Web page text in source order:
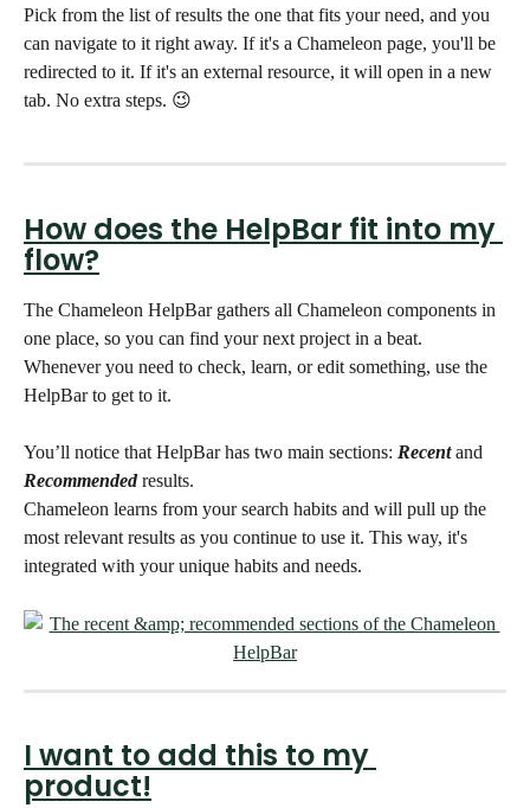
Pick from the list of results the one that fits your need, and you
can navigate to it right away. If it's a Chameleon page, you'll be
redirected to it. If it's an external resource, it will open in a new
tab. No extra steps. 😉
How does the HelpBar fit into my
flow?
The Chameleon HelpBar gathers all Chameleon components in
one place, so you can find your next project in a beat.
Whenever you need to check, learn, or edit something, use the
HelpBar to get to it.
You’ll notice that HelpBar has two main sections: Recent and
Recommended results.
Chameleon learns from your search habits and will pull up the
most relevant results as you continue to use it. This way, it's
integrated with your unique habits and needs.
I want to add this to my
product!